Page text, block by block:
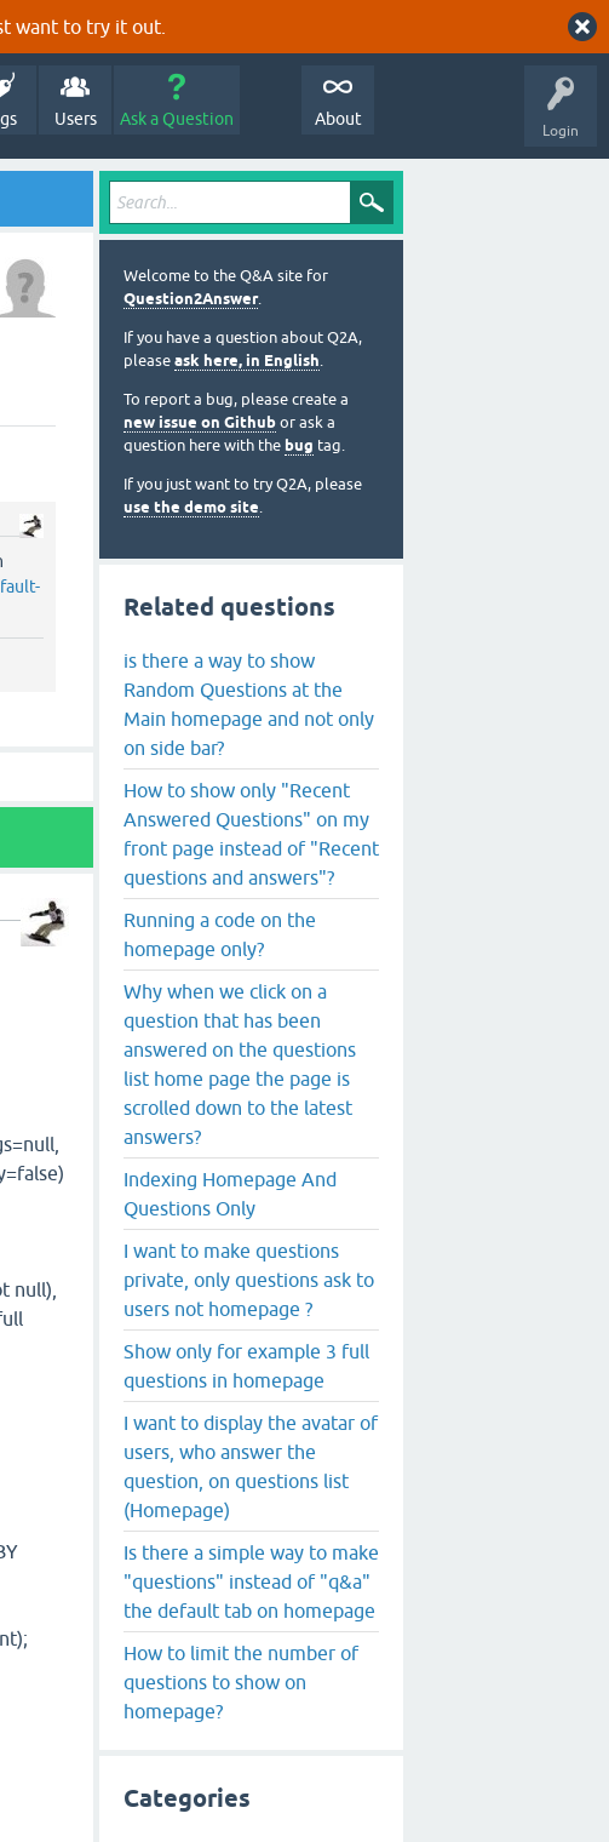
want to try it out.
Login
Users Ask a Question About
null),
Welcome to the Q&A site for
Question2Answer.
If you have a question about Q2A,
please ask here, in English.
To report a bug, please create a
new issue on Github or ask a
question here with the bug tag.
If you just want to try Q2A, please
use the demo site.
Related questions
is there a way to show
Random Questions at the
Main homepage and not only
on side bar?
How to show only "Recent
Answered Questions" on my
front page instead of "Recent
questions and answers"?
Running a code on the
homepage only?
Why when we click on a
question that has been
answered on the questions
list home page the page is
scrolled down to the latest
answers?
Indexing Homepage And
Questions Only
I want to make questions
private, only questions ask to
users not homepage ?
Show only for example 3 full
questions in homepage
I want to display the avatar of
users, who answer the
question, on questions list
(Homepage)
Is there a simple way to make
"questions" instead of "q&a"
the default tab on homepage
How to limit the number of
questions to show on
homepage?
Categories